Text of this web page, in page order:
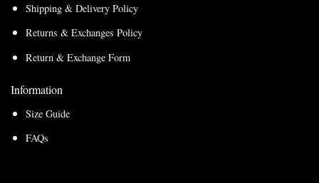
Shipping & Delivery Policy
Returns & Exchanges Policy
Return & Exchange Form
Information
Size Guide
FAQs